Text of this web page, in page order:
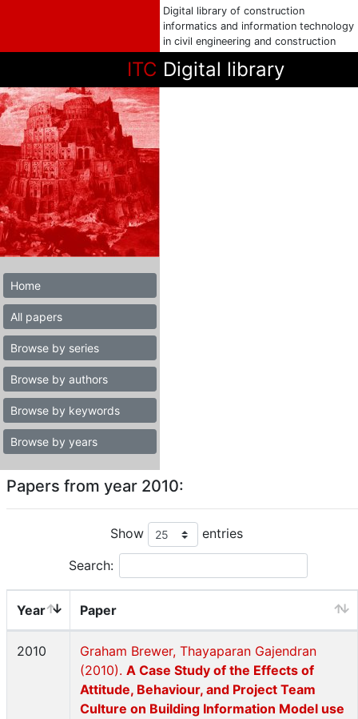
Digital library of construction
informatics and information technology
in civil engineering and construction
ITC Digital library
Home
All papers
Browse by series
Browse by authors
Browse by keywords
Browse by years
Papers from year 2010:
Show entries
Search:
Year Paper
2010
Graham Brewer, Thayaparan Gajendran
(2010). A Case Study of the Effects of
Attitude, Behaviour, and Project Team
Culture on Building Information Model use